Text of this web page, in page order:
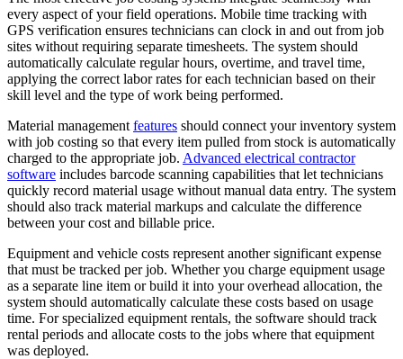
every aspect of your field operations. Mobile time tracking with
GPS verification ensures technicians can clock in and out from job
sites without requiring separate timesheets. The system should
automatically calculate regular hours, overtime, and travel time,
applying the correct labor rates for each technician based on their
skill level and the type of work being performed.
Material management features should connect your inventory system
with job costing so that every item pulled from stock is automatically
charged to the appropriate job. Advanced electrical contractor
software includes barcode scanning capabilities that let technicians
quickly record material usage without manual data entry. The system
should also track material markups and calculate the difference
between your cost and billable price.
Equipment and vehicle costs represent another significant expense
that must be tracked per job. Whether you charge equipment usage
as a separate line item or build it into your overhead allocation, the
system should automatically calculate these costs based on usage
time. For specialized equipment rentals, the software should track
rental periods and allocate costs to the jobs where that equipment
was deployed.